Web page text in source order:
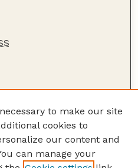
to make our site
cookies to
our content and
can manage your